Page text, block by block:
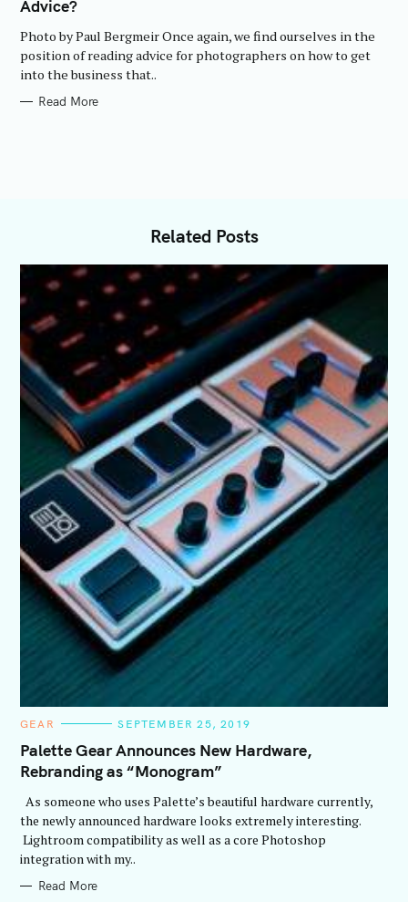
G
I
E
S
Advice?
Photo by Paul Bergmeir Once again, we find ourselves in the
position of reading advice for photographers on how to get
into the business that..
Read More
Related Posts
C
T
E
G
E
S
GEAR SEPTEMBER 25, 2019
Palette Gear Announces New Hardware,
Rebranding as “Monogram”
As someone who uses Palette’s beautiful hardware currently,
the newly announced hardware looks extremely interesting.
Lightroom compatibility as well as a core Photoshop
integration with my..
Read More